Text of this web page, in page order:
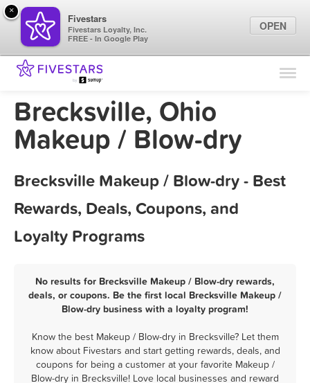
Find Locations
Marketing Tips
Sign In
Brecksville, Ohio
Makeup / Blow-dry
Brecksville Makeup / Blow-dry - Best
Rewards, Deals, Coupons, and
Loyalty Programs
No results for Brecksville Makeup / Blow-dry rewards,
deals, or coupons. Be the first local Brecksville Makeup /
Blow-dry business with a loyalty program!
Know the best Makeup / Blow-dry in Brecksville? Let them
know about Fivestars and start getting rewards, deals, and
coupons for being a customer at your favorite Makeup /
Blow-dry in Brecksville! Love local businesses and reward
×
Fivestars
Fivestars Loyalty, Inc.
FREE - In Google Play
OPEN